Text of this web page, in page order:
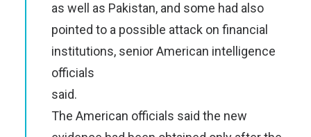
as well as Pakistan, and some had also
pointed to a possible attack on financial
institutions, senior American intelligence
officials
said.
The American officials said the new